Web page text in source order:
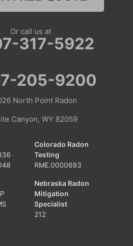
Or call us at
317-5922
205-9200
North Point Radon
Canyon, WY 82059
Colorado Radon
Testing
RME.0000693
Nebraska Radon
Mitigation
Specialist
212